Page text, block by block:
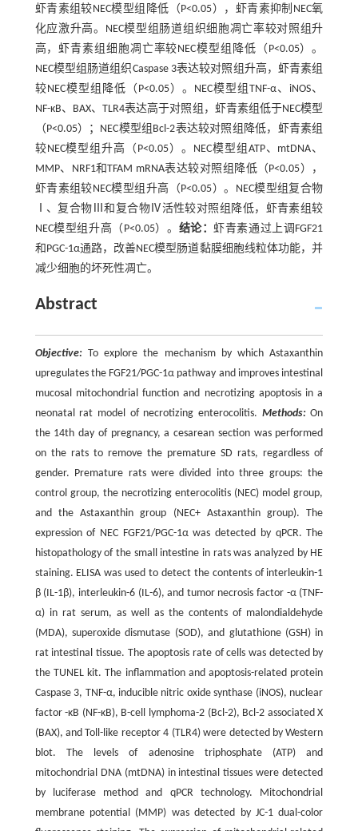
虾青素组较NEC模型组降低（P<0.05），虾青素抑制NEC氧
化应激升高。NEC模型组肠道组织细胞凋亡率较对照组升
高，虾青素组细胞凋亡率较NEC模型组降低（P<0.05）。
NEC模型组肠道组织Caspase 3表达较对照组升高，虾青素组
较NEC模型组降低（P<0.05）。NEC模型组TNF-α、iNOS、
NF-κB、BAX、TLR4表达高于对照组，虾青素组低于NEC模型
（P<0.05）；NEC模型组Bcl-2表达较对照组降低，虾青素组
较NEC模型组升高（P<0.05）。NEC模型组ATP、mtDNA、
MMP、NRF1和TFAM mRNA表达较对照组降低（P<0.05），
虾青素组较NEC模型组升高（P<0.05）。NEC模型组复合物
Ⅰ、复合物Ⅲ和复合物Ⅳ活性较对照组降低，虾青素组较
NEC模型组升高（P<0.05）。 结论：虾青素通过上调FGF21
和PGC-1α通路，改善NEC模型肠道黏膜细胞线粒体功能，并
减少细胞的坏死性凋亡。
Abstract
Objective:To explore the mechanism by which Astaxanthin
upregulates the FGF21/PGC-1α pathway and improves intestinal
mucosal mitochondrial function and necrotizing apoptosis in a
neonatal rat model of necrotizing enterocolitis. Methods:On
the 14th day of pregnancy, a cesarean section was performed
on the rats to remove the premature SD rats, regardless of
gender. Premature rats were divided into three groups: the
control group, the necrotizing enterocolitis (NEC) model group,
and the Astaxanthin group (NEC+ Astaxanthin group). The
expression of NEC FGF21/PGC-1α was detected by qPCR. The
histopathology of the small intestine in rats was analyzed by HE
staining. ELISA was used to detect the contents of interleukin-1
β (IL-1β), interleukin-6 (IL-6), and tumor necrosis factor -α (TNF-
α) in rat serum, as well as the contents of malondialdehyde
(MDA), superoxide dismutase (SOD), and glutathione (GSH) in
rat intestinal tissue. The apoptosis rate of cells was detected by
the TUNEL kit. The inflammation and apoptosis-related protein
Caspase 3, TNF-α, inducible nitric oxide synthase (iNOS), nuclear
factor -κB (NF-κB), B-cell lymphoma-2 (Bcl-2), Bcl-2 associated X
(BAX), and Toll-like receptor 4 (TLR4) were detected by Western
blot. The levels of adenosine triphosphate (ATP) and
mitochondrial DNA (mtDNA) in intestinal tissues were detected
by luciferase method and qPCR technology. Mitochondrial
membrane potential (MMP) was detected by JC-1 dual-color